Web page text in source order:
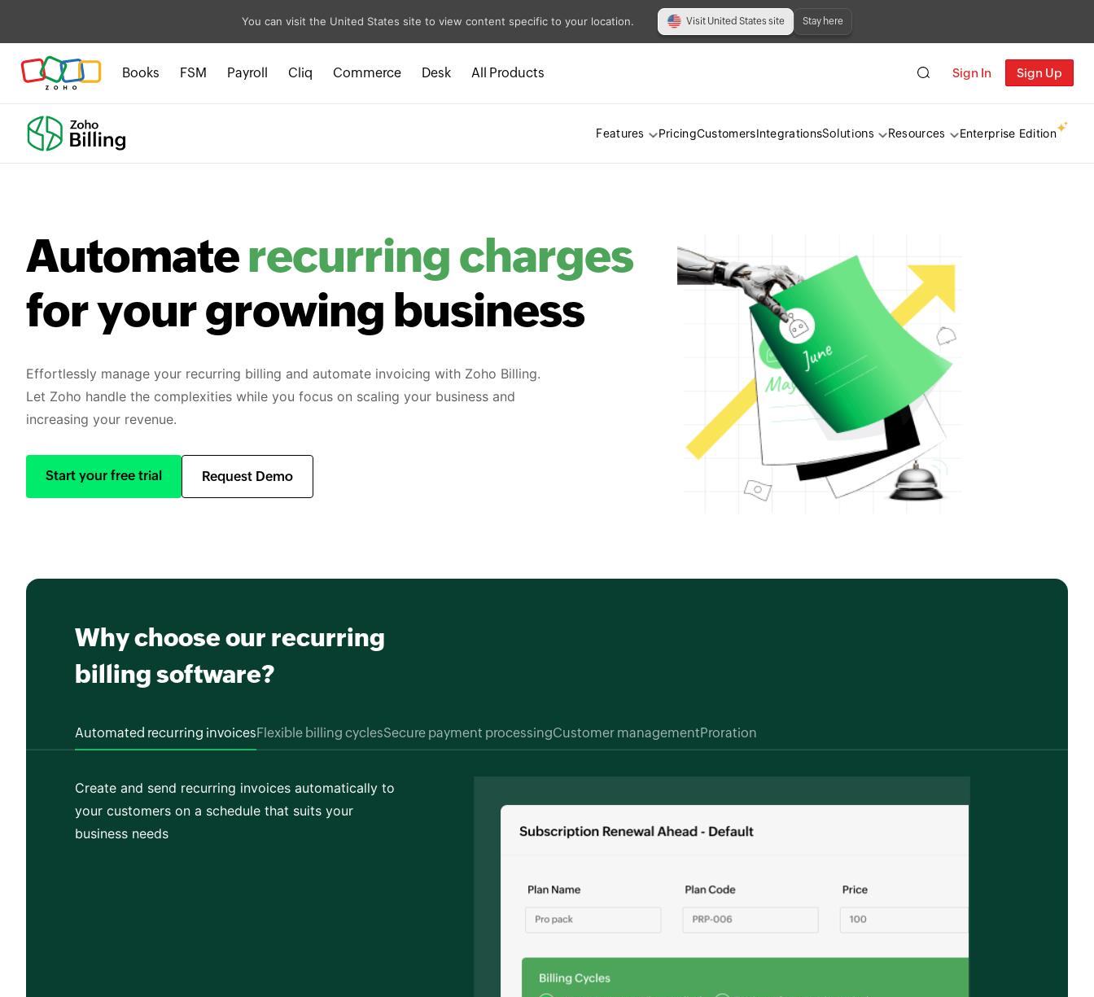
You can visit the United States site to view content specific to your location. Visit United States site Stay here
Books FSM Payroll Cliq Commerce Desk All Products Sign In Sign Up
Features PricingCustomersIntegrationsSolutions Resources Enterprise Edition
Automaterecurring charges
for your growing business
Effortlessly manage your recurring billing and automate invoicing with Zoho Billing.
Let Zoho handle the complexities while you focus on scaling your business and
increasing your revenue.
Start your free trial Request Demo
Why choose our recurring
billing software?
Automated recurring invoicesFlexible billing cyclesSecure payment processingCustomer managementProration
Create and send recurring invoices automatically to
your customers on a schedule that suits your
business needs